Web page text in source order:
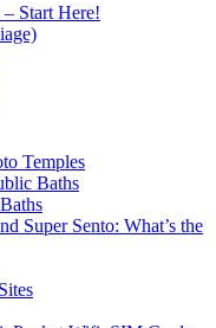
Start Here!
Temples
Baths
Super Sento: What’s the